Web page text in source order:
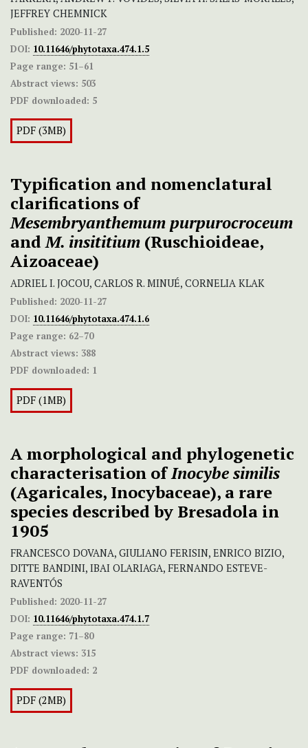
JEFFREY CHEMNICK
Published: 2020-11-27
DOI: 10.11646/phytotaxa.474.1.5
Page range: 51–61
Abstract views: 503
PDF downloaded: 5
PDF (3MB)
Typification and nomenclatural
clarifications of
Mesembryanthemum purpurocroceum
andM. insititium (Ruschioideae,
Aizoaceae)
ADRIEL I. JOCOU, CARLOS R. MINUÉ, CORNELIA KLAK
Published: 2020-11-27
DOI: 10.11646/phytotaxa.474.1.6
Page range: 62–70
Abstract views: 388
PDF downloaded: 1
PDF (1MB)
A morphological and phylogenetic
characterisation ofInocybe similis
(Agaricales, Inocybaceae), a rare
species described by Bresadola in
1905
FRANCESCO DOVANA, GIULIANO FERISIN, ENRICO BIZIO,
DITTE BANDINI, IBAI OLARIAGA, FERNANDO ESTEVE-
RAVENTÓS
Published: 2020-11-27
DOI: 10.11646/phytotaxa.474.1.7
Page range: 71–80
Abstract views: 315
PDF downloaded: 2
PDF (2MB)